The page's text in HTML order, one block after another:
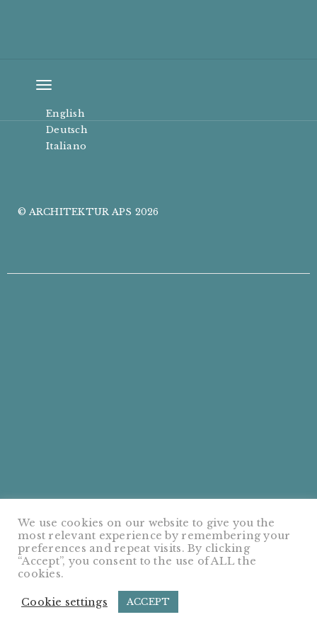
Toggle
English
Deutsch
Italiano
© ARCHITEKTUR APS 2026
We use cookies on our website to give you the
most relevant experience by remembering your
preferences and repeat visits. By clicking
“Accept”, you consent to the use of ALL the
cookies.
Cookie settings ACCEPT